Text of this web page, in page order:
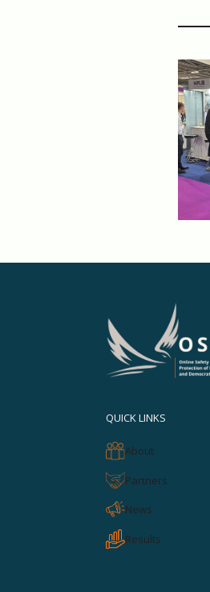
QUICK LINKS
About
Partners
News
Results